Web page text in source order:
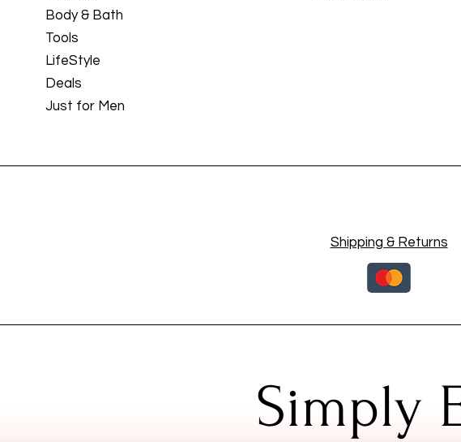
Body & Bath
Tools
LifeStyle
Deals
Just for Men
Shipping & Returns
Simply